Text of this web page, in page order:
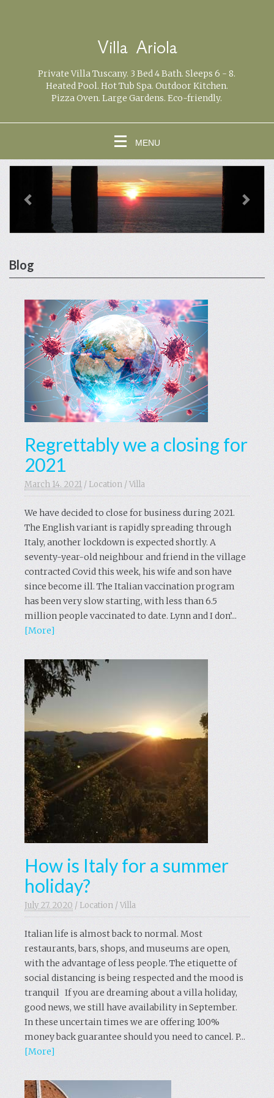
Villa Ariola
Private Villa Tuscany. 3 Bed 4 Bath. Sleeps 6 - 8.
Heated Pool. Hot Tub Spa. Outdoor Kitchen.
Pizza Oven. Large Gardens. Eco-friendly.
MENU
previous
Blog
Regrettably we a closing for
2021
March 14. 2021 / Location /Villa
We have decided to close for business during 2021.
The English variant is rapidly spreading through
Italy, another lockdown is expected shortly. A
seventy-year-old neighbour and friend in the village
contracted Covid this week, his wife and son have
since become ill. The Italian vaccination program
has been very slow starting, with less than 6.5
million people vaccinated to date. Lynn and I don’...
[More]
How is Italy for a summer
holiday?
July 27. 2020 / Location /Villa
Italian life is almost back to normal. Most
restaurants, bars, shops, and museums are open,
with the advantage of less people. The etiquette of
social distancing is being respected and the mood is
tranquil If you are dreaming about a villa holiday,
good news, we still have availability in September.
In these uncertain times we are offering 100%
money back guarantee should you need to cancel. P...
[More]